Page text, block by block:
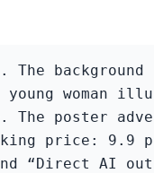
woman
The poster
price: 9.9
“Direct AI